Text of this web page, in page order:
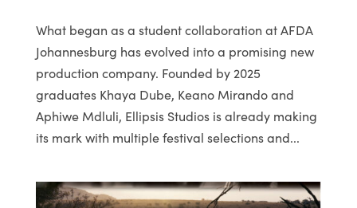
What began as a student collaboration at AFDA
Johannesburg has evolved into a promising new
production company. Founded by 2025
graduates Khaya Dube, Keano Mirando and
Aphiwe Mdluli, Ellipsis Studios is already making
its mark with multiple festival selections and...